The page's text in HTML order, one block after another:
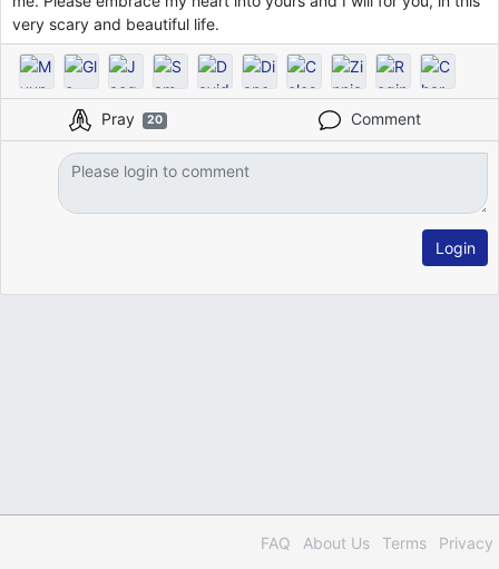
very scary and beautiful life.
Pray 20 Comment
Login
FAQ About Us Terms Privacy